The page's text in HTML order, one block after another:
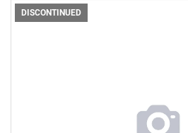
DISCONTINUED